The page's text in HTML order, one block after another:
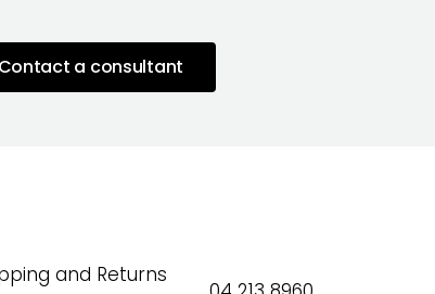
Contact a consultant
and Returns